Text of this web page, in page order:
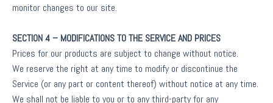
monitor changes to our site.
SECTION 4 – MODIFICATIONS TO THE SERVICE AND PRICES
Prices for our products are subject to change without notice.
We reserve the right at any time to modify or discontinue the
Service (or any part or content thereof) without notice at any time.
We shall not be liable to you or to any third-party for any